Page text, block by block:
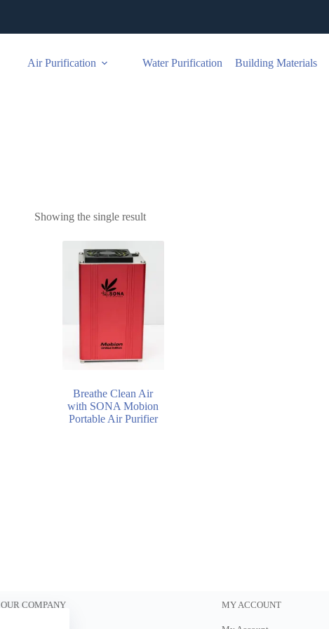
Air Purification Water Purification Building Materials
Showing the single result
Breathe Clean Air
with SONA Mobion
Portable Air Purifier
OUR COMPANY MY ACCOUNT